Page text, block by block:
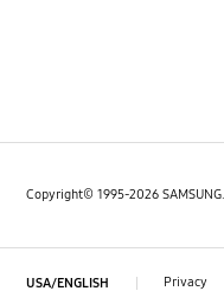
Copyright© 1995-2026
USA/ENGLISH Privacy